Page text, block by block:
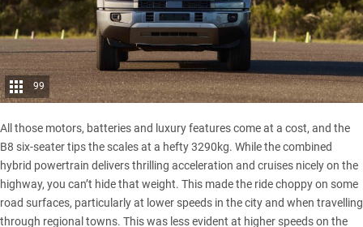
99
All those motors, batteries and luxury features come at a cost, and the
B8 six-seater tips the scales at a hefty 3290kg. While the combined
hybrid powertrain delivers thrilling acceleration and cruises nicely on the
highway, you can’t hide that weight. This made the ride choppy on some
road surfaces, particularly at lower speeds in the city and when travelling
through regional towns. This was less evident at higher speeds on the